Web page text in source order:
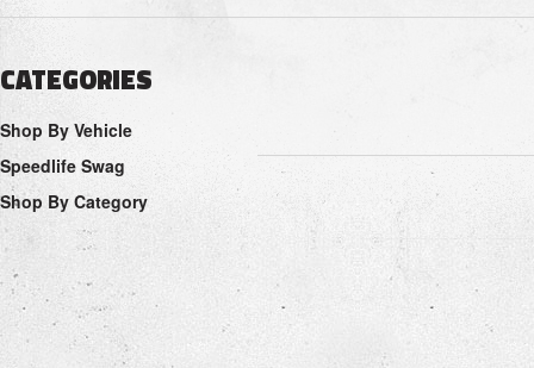
CATEGORIES
Shop By Vehicle
Speedlife Swag
Shop By Category